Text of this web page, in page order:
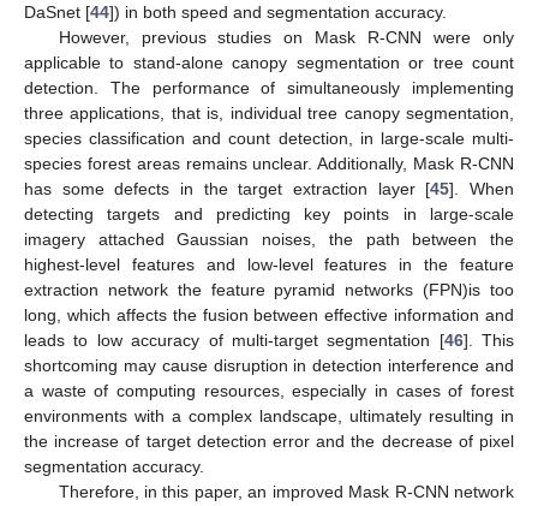
DaSnet [44]) in both speed and segmentation accuracy.
However, previous studies on Mask R-CNN were only
applicable to stand-alone canopy segmentation or tree count
detection. The performance of simultaneously implementing
three applications, that is, individual tree canopy segmentation,
species classification and count detection, in large-scale multi-
species forest areas remains unclear. Additionally, Mask R-CNN
has some defects in the target extraction layer [45]. When
detecting targets and predicting key points in large-scale
imagery attached Gaussian noises, the path between the
highest-level features and low-level features in the feature
extraction network the feature pyramid networks (FPN)is too
long, which affects the fusion between effective information and
leads to low accuracy of multi-target segmentation [46]. This
shortcoming may cause disruption in detection interference and
a waste of computing resources, especially in cases of forest
environments with a complex landscape, ultimately resulting in
the increase of target detection error and the decrease of pixel
segmentation accuracy.
Therefore, in this paper, an improved Mask R-CNN network